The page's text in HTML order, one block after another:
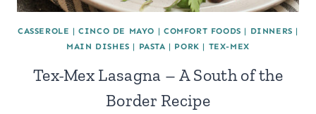
CASSEROLE |CINCO DE MAYO | COMFORT FOODS | DINNERS |
MAIN DISHES | PASTA | PORK | TEX-MEX
Tex-Mex Lasagna – A South of the
Border Recipe